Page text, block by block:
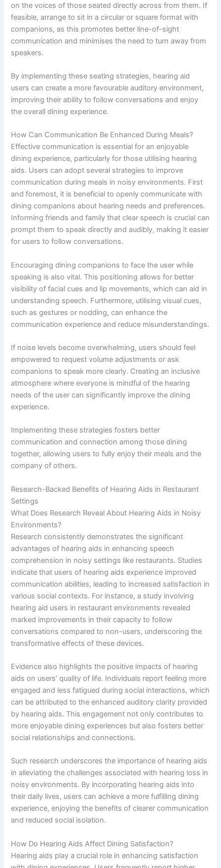
on the voices of those seated directly across from them. If
feasible, arrange to sit in a circular or square format with
companions, as this promotes better line-of-sight
communication and minimises the need to turn away from
speakers.
By implementing these seating strategies, hearing aid
users can create a more favourable auditory environment,
improving their ability to follow conversations and enjoy
the overall dining experience.
How Can Communication Be Enhanced During Meals?
Effective communication is essential for an enjoyable
dining experience, particularly for those utilising hearing
aids. Users can adopt several strategies to improve
communication during meals in noisy environments. First
and foremost, it is beneficial to openly communicate with
dining companions about hearing needs and preferences.
Informing friends and family that clear speech is crucial can
prompt them to speak directly and audibly, making it easier
for users to follow conversations.
Encouraging dining companions to face the user while
speaking is also vital. This positioning allows for better
visibility of facial cues and lip movements, which can aid in
understanding speech. Furthermore, utilising visual cues,
such as gestures or nodding, can enhance the
communication experience and reduce misunderstandings.
If noise levels become overwhelming, users should feel
empowered to request volume adjustments or ask
companions to speak more clearly. Creating an inclusive
atmosphere where everyone is mindful of the hearing
needs of the user can significantly improve the dining
experience.
Implementing these strategies fosters better
communication and connection among those dining
together, allowing users to fully enjoy their meals and the
company of others.
Research-Backed Benefits of Hearing Aids in Restaurant
Settings
What Does Research Reveal About Hearing Aids in Noisy
Environments?
Research consistently demonstrates the significant
advantages of hearing aids in enhancing speech
comprehension in noisy settings like restaurants. Studies
indicate that users of hearing aids experience improved
communication abilities, leading to increased satisfaction in
various social contexts. For instance, a study involving
hearing aid users in restaurant environments revealed
marked improvements in their capacity to follow
conversations compared to non-users, underscoring the
transformative effects of these devices.
Evidence also highlights the positive impacts of hearing
aids on users’ quality of life. Individuals report feeling more
engaged and less fatigued during social interactions, which
can be attributed to the enhanced auditory clarity provided
by hearing aids. This engagement not only contributes to
more enjoyable dining experiences but also fosters better
social relationships and connections.
Such research underscores the importance of hearing aids
in alleviating the challenges associated with hearing loss in
noisy environments. By incorporating hearing aids into
their daily lives, users can achieve a more fulfilling dining
experience, enjoying the benefits of clearer communication
and reduced social isolation.
How Do Hearing Aids Affect Dining Satisfaction?
Hearing aids play a crucial role in enhancing satisfaction